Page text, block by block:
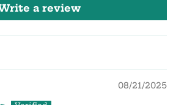
a review
08/21/2025